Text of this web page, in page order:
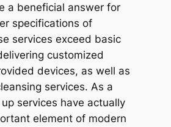
a beneficial answer for
specifications of
services exceed basic
customized
devices, as well as
services. As a
services have actually
element of modern